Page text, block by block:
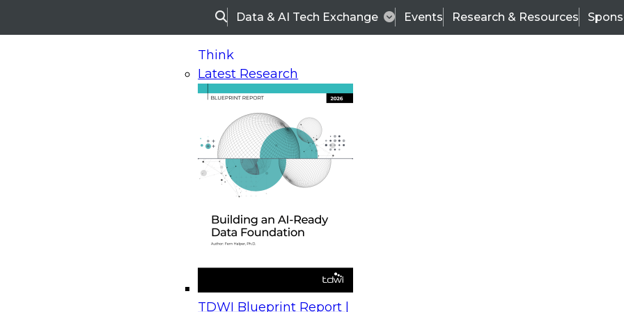
SearchData & AI Tech Exchange Events Research & Resources
Think
Latest Research
TDWI Blueprint Report |
On-Demand Webinars
Upcoming Webinars
Beyond the Contact Center: Turning Every Interaction into